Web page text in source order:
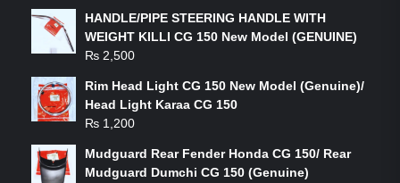
HANDLE/PIPE STEERING HANDLE WITH
WEIGHT KILLI CG 150 New Model (GENUINE)
₨ 2,500
Rim Head Light CG 150 New Model (Genuine)/
Head Light Karaa CG 150
₨ 1,200
Mudguard Rear Fender Honda CG 150/ Rear
Mudguard Dumchi CG 150 (Genuine)